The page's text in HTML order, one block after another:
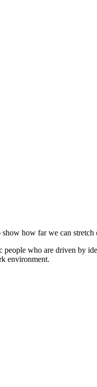
how far we can
who are driven by
environment.